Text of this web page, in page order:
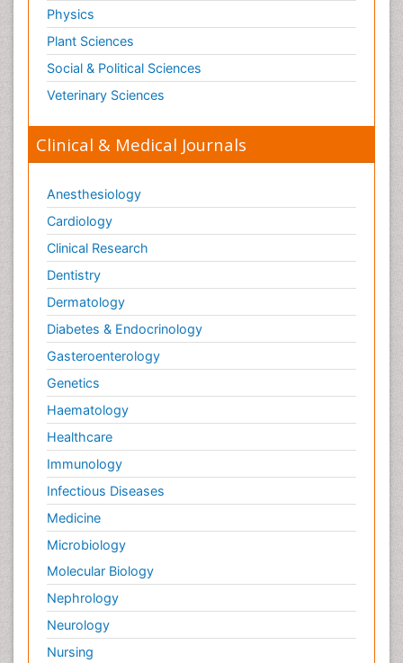
Physics
Plant Sciences
Social & Political Sciences
Veterinary Sciences
Clinical & Medical Journals
Anesthesiology
Cardiology
Clinical Research
Dentistry
Dermatology
Diabetes & Endocrinology
Gasteroenterology
Genetics
Haematology
Healthcare
Immunology
Infectious Diseases
Medicine
Microbiology
Molecular Biology
Nephrology
Neurology
Nursing